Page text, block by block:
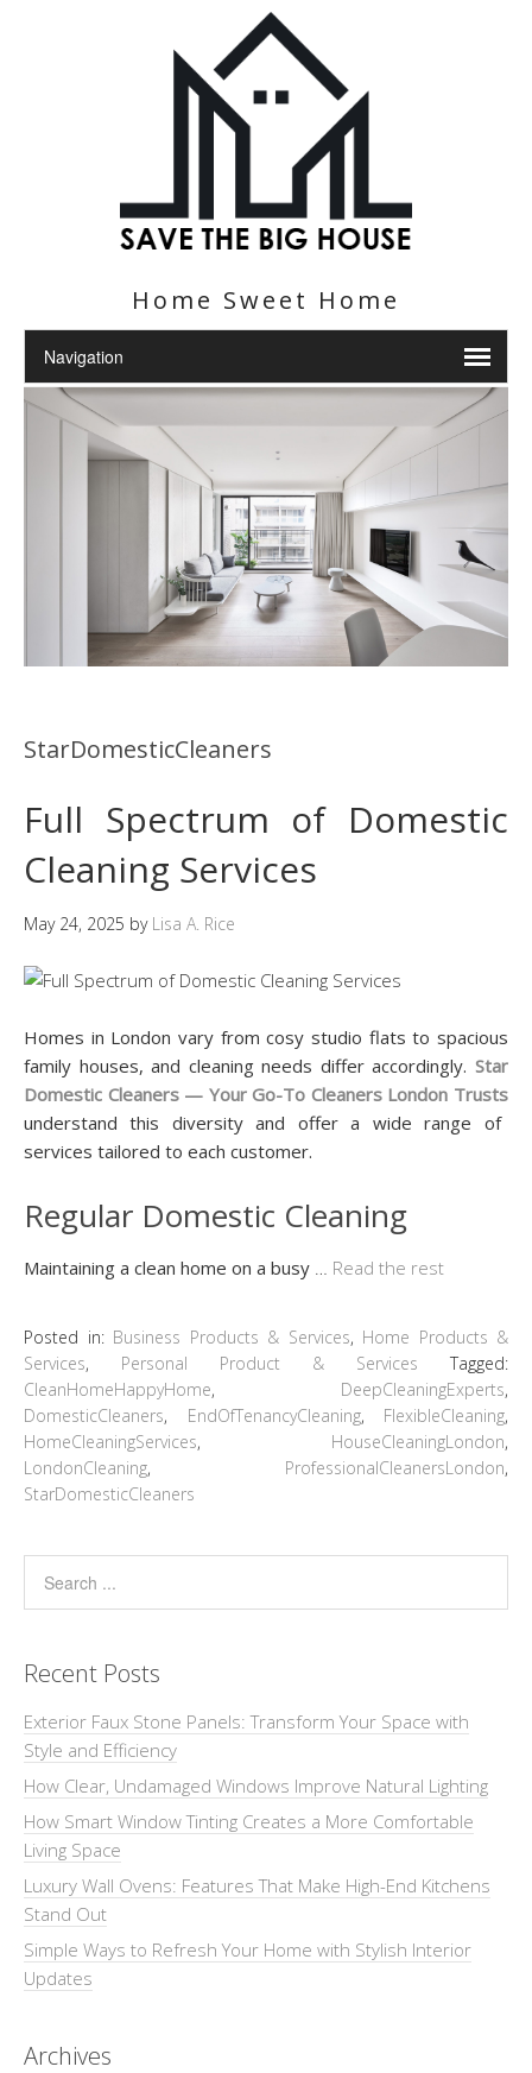
Home Sweet Home
StarDomesticCleaners
Full Spectrum of Domestic
Cleaning Services
May 24, 2025 by Lisa A. Rice
Homes in London vary from cosy studio flats to spacious
family houses, and cleaning needs differ accordingly. Star
Domestic Cleaners — Your Go-To Cleaners London Trusts
understand this diversity and offer a wide range of
services tailored to each customer.
Regular Domestic Cleaning
Maintaining a clean home on a busy Read the rest
Posted in: Business Products & Services, Home Products &
Services, Personal Product & Services
Tagged:
CleanHomeHappyHome, DeepCleaningExperts,
DomesticCleaners, EndOfTenancyCleaning, FlexibleCleaning,
HomeCleaningServices, HouseCleaningLondon,
LondonCleaning, ProfessionalCleanersLondon,
StarDomesticCleaners
Recent Posts
Exterior Faux Stone Panels: Transform Your Space with
Style and Efficiency
How Clear, Undamaged Windows Improve Natural Lighting
How Smart Window Tinting Creates a More Comfortable
Living Space
Luxury Wall Ovens: Features That Make High-End Kitchens
Stand Out
Simple Ways to Refresh Your Home with Stylish Interior
Updates
Archives